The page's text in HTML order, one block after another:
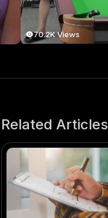
70.2K Views
Related Articles